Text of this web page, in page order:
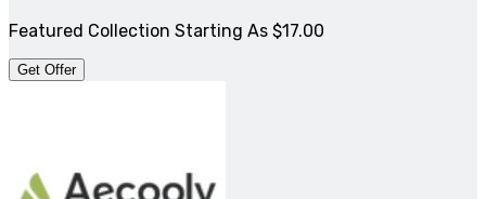
Featured Collection Starting As $17.00
Get Offer